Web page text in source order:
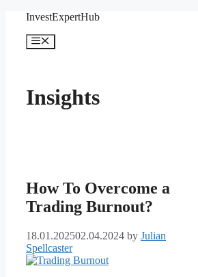
content
InvestExpertHub
Menu
Insights
How To Overcome a
Trading Burnout?
18.01.202502.04.2024 by Julian
Spellcaster